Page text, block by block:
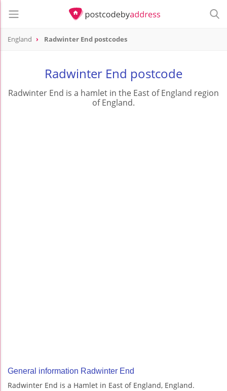
England Radwinter End postcodes
Radwinter End postcode
Radwinter End is a hamlet in the East of England region
of England.
General information Radwinter End
Radwinter End is a Hamlet in East of England, England.